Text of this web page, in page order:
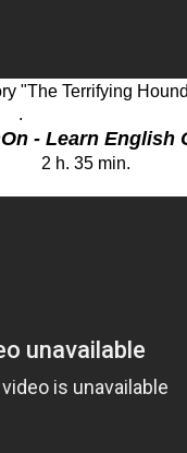
"The Terrifying
.
- Learn English
2 h. 35 min.